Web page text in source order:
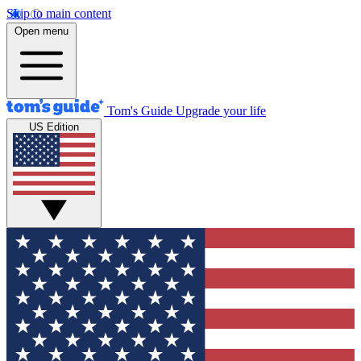
Skip to main content
Open menu
Tom's Guide Upgrade your life
US Edition